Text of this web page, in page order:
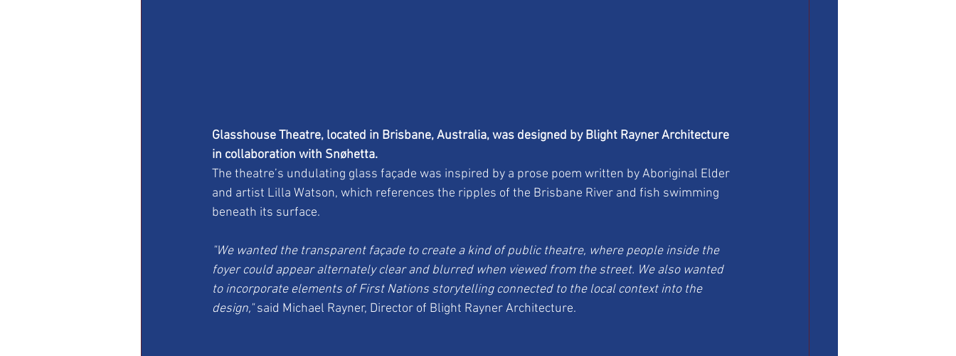
Glasshouse Theatre, located in Brisbane, Australia, was designed by Blight Rayner Architecture
in collaboration with Snøhetta.
The theatre’s undulating glass façade was inspired by a prose poem written by Aboriginal Elder
and artist Lilla Watson, which references the ripples of the Brisbane River and fish swimming
beneath its surface.
"We wanted the transparent façade to create a kind of public theatre, where people inside the
foyer could appear alternately clear and blurred when viewed from the street. We also wanted
to incorporate elements of First Nations storytelling connected to the local context into the
design," said Michael Rayner, Director of Blight Rayner Architecture.